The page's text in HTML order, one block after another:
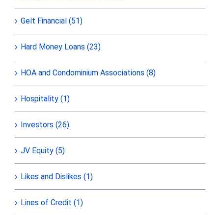
Gelt Financial (51)
Hard Money Loans (23)
HOA and Condominium Associations (8)
Hospitality (1)
Investors (26)
JV Equity (5)
Likes and Dislikes (1)
Lines of Credit (1)